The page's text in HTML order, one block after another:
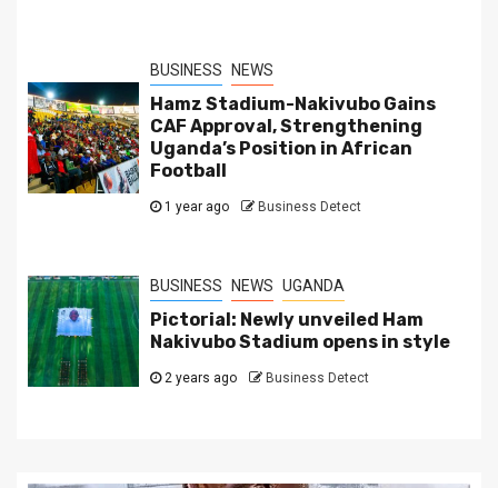
BUSINESS NEWS
Hamz Stadium-Nakivubo Gains
CAF Approval, Strengthening
Uganda’s Position in African
Football
1 year ago Business Detect
BUSINESS NEWS UGANDA
Pictorial: Newly unveiled Ham
Nakivubo Stadium opens in style
2 years ago Business Detect